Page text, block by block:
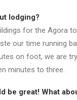
lodging?
for the Agora
our time running
on foot, we are
minutes to three.
be great! What